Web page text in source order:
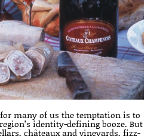
many of us the temptation is to
identity-defining booze. But
châteaux and vineyards, fizz-